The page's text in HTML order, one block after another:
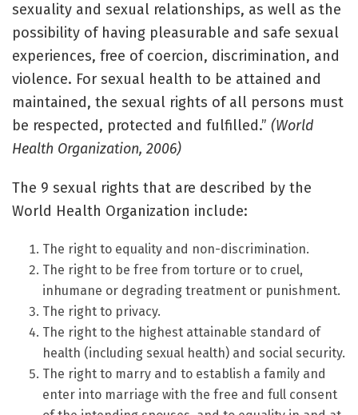
sexuality and sexual relationships, as well as the
possibility of having pleasurable and safe sexual
experiences, free of coercion, discrimination, and
violence. For sexual health to be attained and
maintained, the sexual rights of all persons must
be respected, protected and fulfilled.” (World
Health Organization, 2006)
The 9 sexual rights that are described by the
World Health Organization include:
The right to equality and non-discrimination.
The right to be free from torture or to cruel,
inhumane or degrading treatment or punishment.
The right to privacy.
The right to the highest attainable standard of
health (including sexual health) and social security.
The right to marry and to establish a family and
enter into marriage with the free and full consent